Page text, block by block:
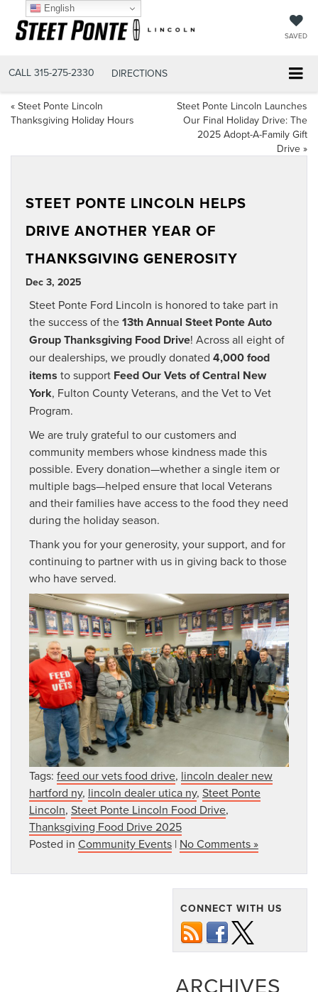
SAVED
CALL 315-275-2330 DIRECTIONS
« Steet Ponte Lincoln
Thanksgiving Holiday Hours
Steet Ponte Lincoln Launches
Our Final Holiday Drive: The
2025 Adopt-A-Family Gift
Drive »
STEET PONTE LINCOLN HELPS
DRIVE ANOTHER YEAR OF
THANKSGIVING GENEROSITY
Dec 3, 2025
Steet Ponte Ford Lincoln is honored to take part in
the success of the13th Annual Steet Ponte Auto
Group Thanksgiving Food Drive! Across all eight of
our dealerships, we proudly donated 4,000 food
items to support Feed Our Vets of Central New
York, Fulton County Veterans, and the Vet to Vet
Program.
We are truly grateful to our customers and
community members whose kindness made this
possible. Every donation—whether a single item or
multiple bags—helped ensure that local Veterans
and their families have access to the food they need
during the holiday season.
Thank you for your generosity, your support, and for
continuing to partner with us in giving back to those
who have served.
Tags: feed our vets food drive, lincoln dealer new
hartford ny, lincoln dealer utica ny, Steet Ponte
Lincoln, Steet Ponte Lincoln Food Drive,
Thanksgiving Food Drive 2025
Posted in Community Events | No Comments »
CONNECT WITH US
ARCHIVES
English